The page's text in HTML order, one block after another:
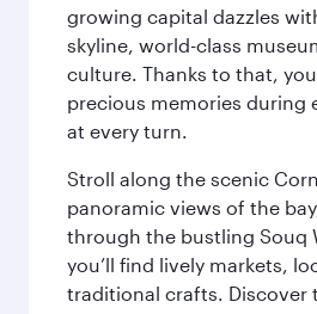
growing capital dazzles
skyline, world-class
culture. Thanks to that,
precious memories during
at every turn.
Stroll along the scenic
panoramic views of the
through the bustling Souq
you’ll find lively markets,
traditional crafts. Discover